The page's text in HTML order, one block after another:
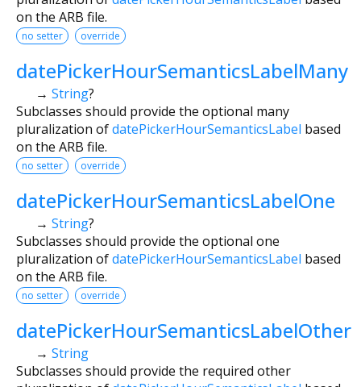
on the ARB file.
no setter override
datePickerHourSemanticsLabelMany
→ String?
Subclasses should provide the optional many
pluralization ofdatePickerHourSemanticsLabel based
on the ARB file.
no setter override
datePickerHourSemanticsLabelOne
→ String?
Subclasses should provide the optional one
pluralization ofdatePickerHourSemanticsLabel based
on the ARB file.
no setter override
datePickerHourSemanticsLabelOther
→ String
Subclasses should provide the required other